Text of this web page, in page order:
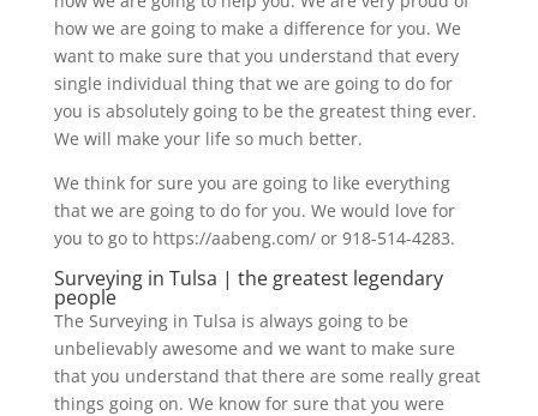
how we are going to make a difference for you. We
want to make sure that you understand that every
single individual thing that we are going to do for
you is absolutely going to be the greatest thing ever.
We will make your life so much better.
We think for sure you are going to like everything
that we are going to do for you. We would love for
you to go to https://aabeng.com/ or 918-514-4283.
Surveying in Tulsa | the greatest legendary
people
The Surveying in Tulsa is always going to be
unbelievably awesome and we want to make sure
that you understand that there are some really great
things going on. We know for sure that you were